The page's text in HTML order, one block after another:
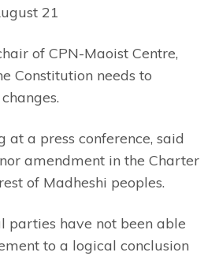
21
of CPN-Maoist Centre,
Constitution needs to
at a press conference, said
amendment in the Charter
of Madheshi peoples.
parties have not been able
to a logical conclusion